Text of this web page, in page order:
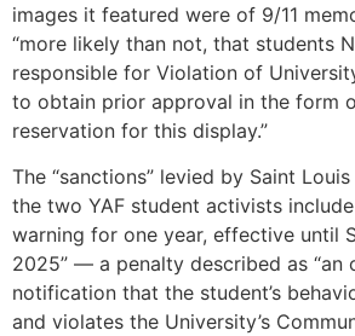
images it featured were of 9/11
“more likely than not, that students
responsible for Violation of
to obtain prior approval in the form
reservation for this display.”
The “sanctions” levied by Saint
the two YAF student activists
warning for one year, effective until
2025” — a penalty described as
notification that the student’s
and violates the University’s